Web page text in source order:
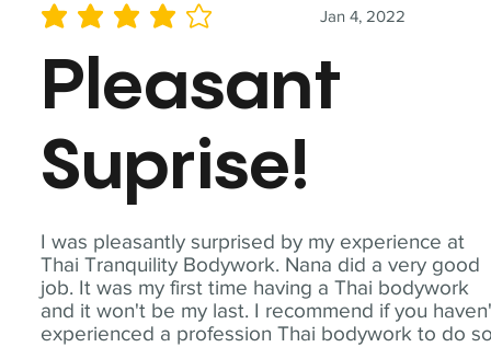
I was pleasantly surprised by my experience at
Thai Tranquility Bodywork. Nana did a very good
job. It was my first time having a Thai bodywork
and it won't be my last. I recommend if you
experienced a profession Thai bodywork to do
Jan 4, 2022
average rating is 4 out of 5
Pleasant
Suprise!